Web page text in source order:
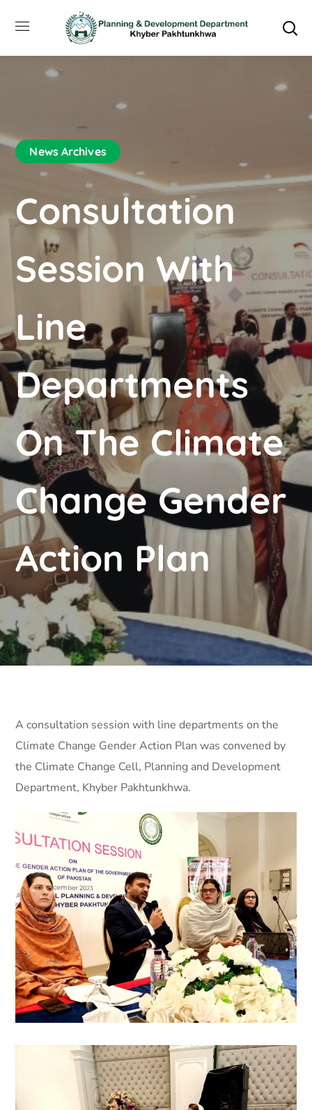
News Archives
Consultation
Session With
Line
Departments
On The Climate
Change Gender
Action Plan
A consultation session with line departments on the
Climate Change Gender Action Plan was convened by
the Climate Change Cell, Planning and Development
Department, Khyber Pakhtunkhwa.